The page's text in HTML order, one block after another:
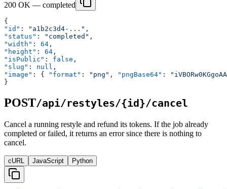
200 OK — completed
{
"id" : "a1b2c3d4-..." ,
"status" : "completed" ,
"width" : 64 ,
"height" : 64 ,
"isPublic" : false ,
"slug" : null ,
"image" : { "format" : "png" , "pngBase64" :
}
POST/api/restyles/{id}/cancel
Cancel a running restyle and refund its tokens. If the job already
completed or failed, it returns an error since there is nothing to
cancel.
cURL JavaScript Python